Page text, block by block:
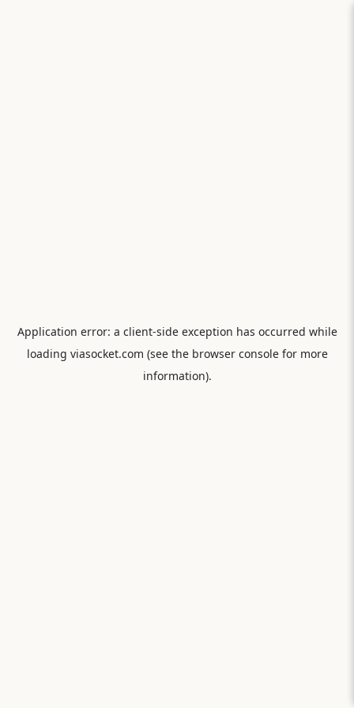
Application error: a client-side exception has occurred while
loading viasocket.com (see the browser consolefor more
information).